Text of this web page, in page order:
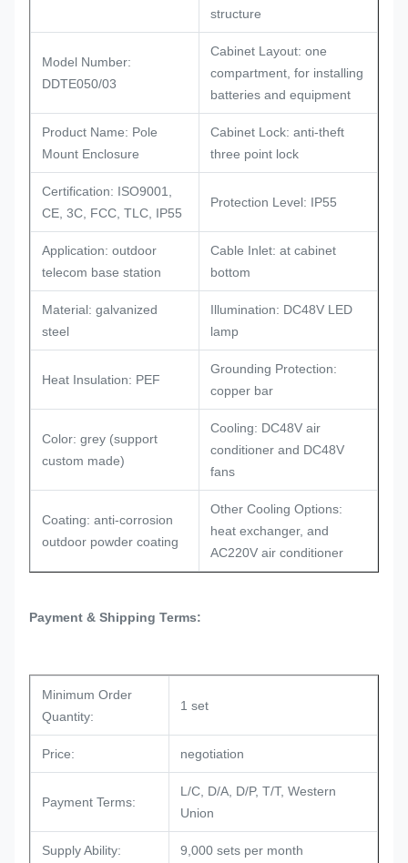
structure
Model Number:
DDTE050/03
Cabinet Layout: one
compartment, for installing
batteries and equipment
Product Name: Pole
Mount Enclosure
Cabinet Lock: anti-theft
three point lock
Certification: ISO9001,
CE, 3C, FCC, TLC, IP55
Protection Level: IP55
Application: outdoor
telecom base station
Cable Inlet: at cabinet
bottom
Material: galvanized
steel
Illumination: DC48V LED
lamp
Heat Insulation: PEF
Grounding Protection:
copper bar
Color: grey (support
custom made)
Cooling: DC48V air
conditioner and DC48V
fans
Coating: anti-corrosion
outdoor powder coating
Other Cooling Options:
heat exchanger, and
AC220V air conditioner
Payment & Shipping Terms:
Minimum Order
Quantity:
1 set
Price: negotiation
Payment Terms:
L/C, D/A, D/P, T/T, Western
Union
Supply Ability: 9,000 sets per month